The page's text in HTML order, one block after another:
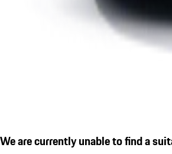
We are currently unable to find a